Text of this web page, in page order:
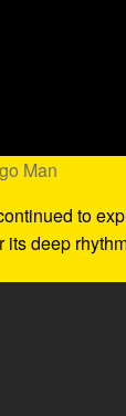
Man
to
deep